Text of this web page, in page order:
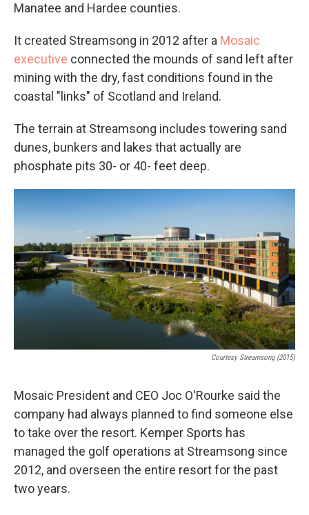
Manatee and Hardee counties.
It created Streamsong in 2012 after a Mosaic
executive connected the mounds of sand left after
mining with the dry, fast conditions found in the
coastal "links" of Scotland and Ireland.
The terrain at Streamsong includes towering sand
dunes, bunkers and lakes that actually are
phosphate pits 30- or 40- feet deep.
Courtesy Streamsong (2015)
Mosaic President and CEO Joc O'Rourke said the
company had always planned to find someone else
to take over the resort. Kemper Sports has
managed the golf operations at Streamsong since
2012, and overseen the entire resort for the past
two years.